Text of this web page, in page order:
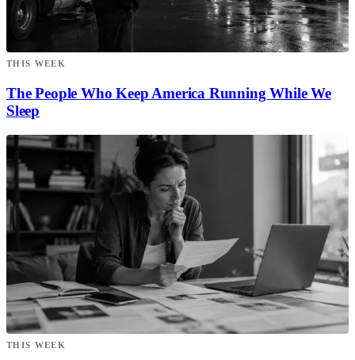
THIS WEEK
The People Who Keep America Running While We
Sleep
THIS WEEK